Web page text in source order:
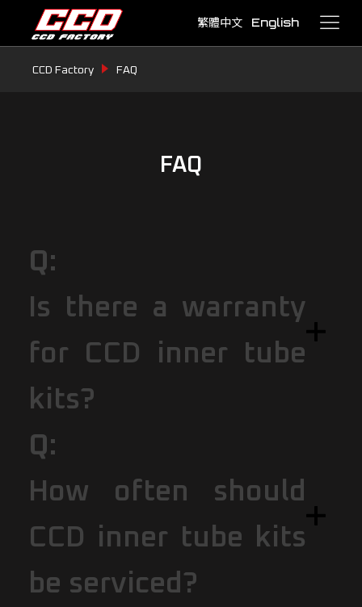
繁體中文 English
CCD Factory FAQ
FAQ
Q:
Is there a warranty
for CCD inner tube
kits?
Q:
How often should
CCD inner tube kits
be serviced?